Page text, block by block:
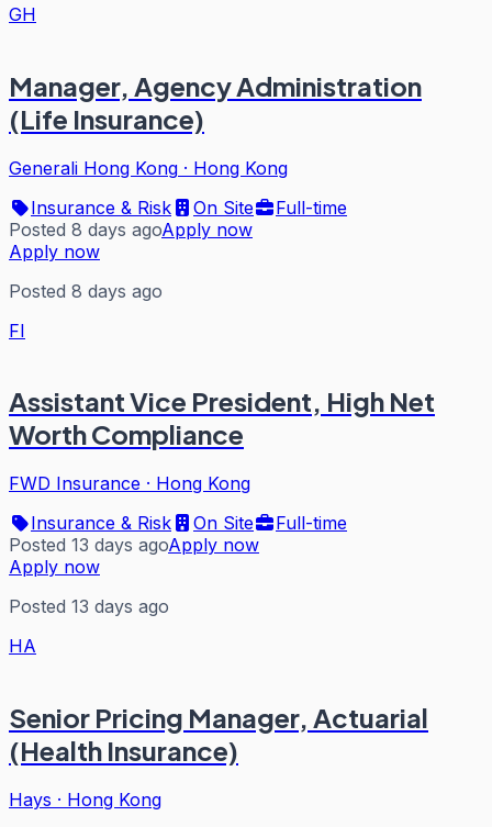
GH
Manager, Agency Administration
(Life Insurance)
Generali Hong Kong · Hong Kong
Insurance & Risk
On Site
Full-time
Posted 8 days agoApply now
Apply now
Posted 8 days ago
FI
Assistant Vice President, High Net
Worth Compliance
FWD Insurance · Hong Kong
Insurance & Risk
On Site
Full-time
Posted 13 days agoApply now
Apply now
Posted 13 days ago
HA
Senior Pricing Manager, Actuarial
(Health Insurance)
Hays · Hong Kong